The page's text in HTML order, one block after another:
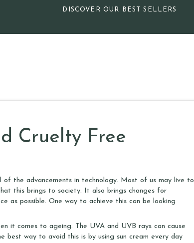
DISCOVER OUR BEST SELLERS
Cruelty Free
the advancements in technology. Most of us may live to
this brings to society. It also brings changes for
as possible. One way to achieve this can be looking
it comes to ageing. The UVA and UVB rays can cause
best way to avoid this is by using sun cream every day